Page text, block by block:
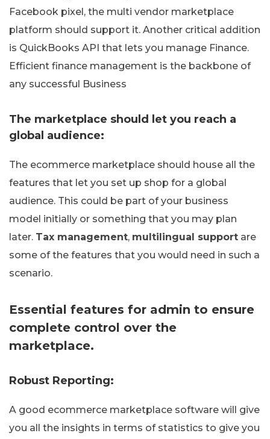
Facebook pixel, the multi vendor marketplace
platform should support it. Another critical addition
is QuickBooks API that lets you manage Finance.
Efficient finance management is the backbone of
any successful Business
The marketplace should let you reach a
global audience:
The ecommerce marketplace should house all the
features that let you set up shop for a global
audience. This could be part of your business
model initially or something that you may plan
later. Tax management, multilingual support are
some of the features that you would need in such a
scenario.
Essential features for admin to ensure
complete control over the
marketplace.
Robust Reporting:
A good ecommerce marketplace software will give
you all the insights in terms of statistics to give you